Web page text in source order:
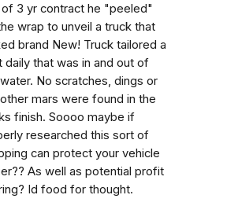
3 yr contract he "peeled"
wrap to unveil a truck that
brand New! Truck tailored a
daily that was in and out of
No scratches, dings or
mars were found in the
finish. Soooo maybe if
researched this sort of
can protect your vehicle
As well as potential profit
Id food for thought.